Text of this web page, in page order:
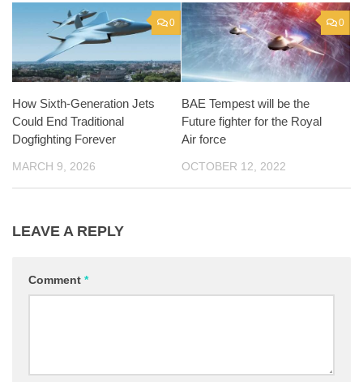
0
How Sixth-Generation Jets
Could End Traditional
Dogfighting Forever
MARCH 9, 2026
0
BAE Tempest will be the
Future fighter for the Royal
Air force
OCTOBER 12, 2022
LEAVE A REPLY
Comment *